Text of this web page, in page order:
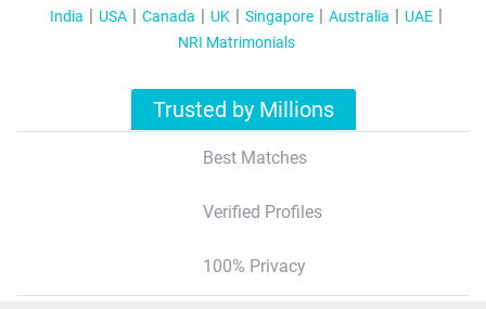
India USA Canada UK Singapore Australia
UAE
NRI Matrimonials
Trusted by Millions
Best Matches
Verified Profiles
100% Privacy